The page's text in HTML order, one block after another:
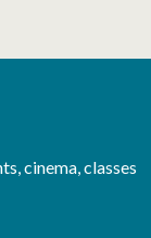
cinema, classes